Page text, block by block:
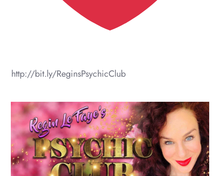
http://bit.ly/ReginsPsychicClub